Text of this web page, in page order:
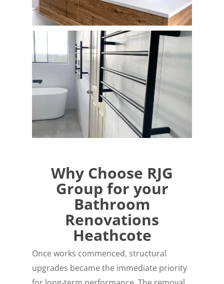
Why Choose RJG
Group for your
Bathroom
Renovations
Heathcote
Once works commenced, structural
upgrades became the immediate priority